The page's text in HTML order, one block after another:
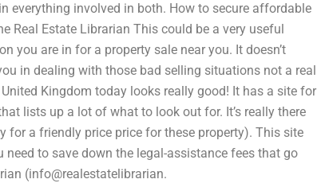
everything involved in both. How to secure affordable
Real Estate Librarian This could be a very useful
you are in for a property sale near you. It doesn’t
in dealing with those bad selling situations not a real
Kingdom today looks really good! It has a site for
lists up a lot of what to look out for. It’s really there
for a friendly price price for these property). This site
to save down the legal-assistance fees that go
(info@realestatelibrarian.